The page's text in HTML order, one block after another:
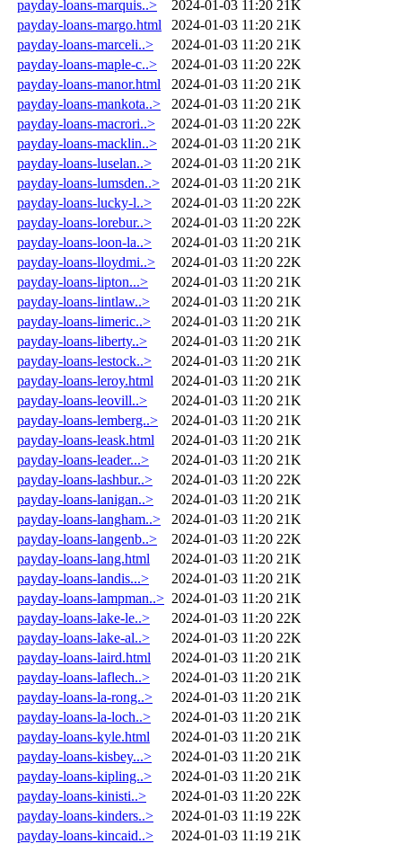
payday-loans-marquis..> 2024-01-03 11:20 21K
payday-loans-margo.html
2024-01-03 11:20 21K
payday-loans-marceli..>
2024-01-03 11:20 21K
payday-loans-maple-c..>
2024-01-03 11:20 22K
payday-loans-manor.html
2024-01-03 11:20 21K
payday-loans-mankota..>
2024-01-03 11:20 21K
payday-loans-macrori..>
2024-01-03 11:20 22K
payday-loans-macklin..>
2024-01-03 11:20 21K
payday-loans-luselan..>
2024-01-03 11:20 21K
payday-loans-lumsden..>
2024-01-03 11:20 21K
payday-loans-lucky-l..>
2024-01-03 11:20 22K
payday-loans-lorebur..>
2024-01-03 11:20 22K
payday-loans-loon-la..>
2024-01-03 11:20 21K
payday-loans-lloydmi..>
2024-01-03 11:20 22K
payday-loans-lipton...>
2024-01-03 11:20 21K
payday-loans-lintlaw..>
2024-01-03 11:20 21K
payday-loans-limeric..>
2024-01-03 11:20 21K
payday-loans-liberty..>
2024-01-03 11:20 21K
payday-loans-lestock..>
2024-01-03 11:20 21K
payday-loans-leroy.html
2024-01-03 11:20 21K
payday-loans-leovill..>
2024-01-03 11:20 21K
payday-loans-lemberg..>
2024-01-03 11:20 21K
payday-loans-leask.html
2024-01-03 11:20 21K
payday-loans-leader...>
2024-01-03 11:20 21K
payday-loans-lashbur..>
2024-01-03 11:20 22K
payday-loans-lanigan..>
2024-01-03 11:20 21K
payday-loans-langham..>
2024-01-03 11:20 21K
payday-loans-langenb..>
2024-01-03 11:20 22K
payday-loans-lang.html
2024-01-03 11:20 21K
payday-loans-landis...>
2024-01-03 11:20 21K
payday-loans-lampman..> 2024-01-03 11:20 21K
payday-loans-lake-le..>
2024-01-03 11:20 22K
payday-loans-lake-al..>
2024-01-03 11:20 22K
payday-loans-laird.html
2024-01-03 11:20 21K
payday-loans-laflech..>
2024-01-03 11:20 21K
payday-loans-la-rong..>
2024-01-03 11:20 21K
payday-loans-la-loch..>
2024-01-03 11:20 21K
payday-loans-kyle.html
2024-01-03 11:20 21K
payday-loans-kisbey...>
2024-01-03 11:20 21K
payday-loans-kipling..>
2024-01-03 11:20 21K
payday-loans-kinisti..>
2024-01-03 11:20 22K
payday-loans-kinders..>
2024-01-03 11:19 22K
payday-loans-kincaid..>
2024-01-03 11:19 21K